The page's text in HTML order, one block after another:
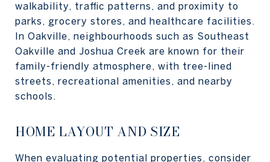
walkability, traffic patterns, and proximity to
parks, grocery stores, and healthcare facilities.
In Oakville, neighbourhoods such as Southeast
Oakville and Joshua Creek are known for their
family-friendly atmosphere, with tree-lined
streets, recreational amenities, and nearby
schools.
HOME LAYOUT AND SIZE
When evaluating potential properties, consider